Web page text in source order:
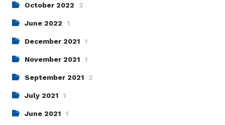
October 2022 2
June 2022 1
December 2021 1
November 2021 1
September 2021 2
July 2021 1
June 2021 1